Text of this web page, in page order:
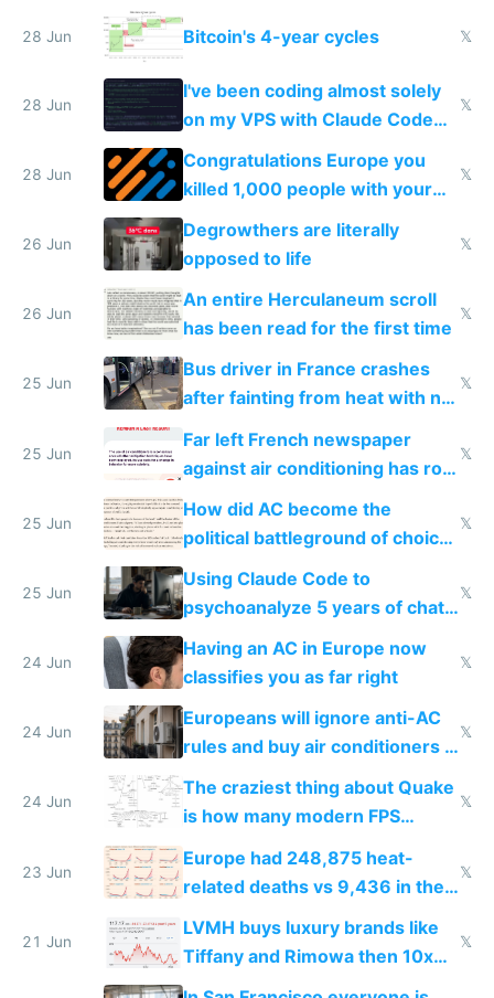
Europe
28 Jun Bitcoin's 4-year cycles 𝕏
28 Jun
I've been coding almost solely
on my VPS with Claude Code
for almost a year now
𝕏
28 Jun
Congratulations Europe you
killed 1,000 people with your
degrowth bs
𝕏
26 Jun
Degrowthers are literally
opposed to life
𝕏
26 Jun
An entire Herculaneum scroll
has been read for the first time
𝕏
25 Jun
Bus driver in France crashes
after fainting from heat with no
𝕏
25 Jun
Far left French newspaper
against air conditioning has roof
covered in AC units
𝕏
25 Jun
How did AC become the
political battleground of choice
in Europe
𝕏
25 Jun
Using Claude Code to
psychoanalyze 5 years of chat
logs
𝕏
24 Jun
Having an AC in Europe now
classifies you as far right
𝕏
24 Jun
Europeans will ignore anti-AC
rules and buy air conditioners in
2027
𝕏
24 Jun
The craziest thing about Quake
is how many modern FPS
games originate from it
𝕏
23 Jun
Europe had 248,875 heat-
related deaths vs 9,436 in the
𝕏
21 Jun
LVMH buys luxury brands like
Tiffany and Rimowa then 10x
prices while cutting costs 10x
𝕏